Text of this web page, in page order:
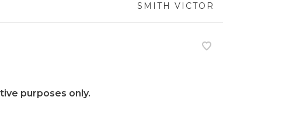
SMITH VICTOR
purposes only.